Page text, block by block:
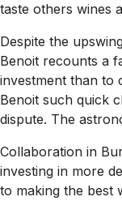
taste others wines
Despite the
Benoit recounts a
investment than to
Benoit such quick
dispute. The
Collaboration in
investing in more
to making the best